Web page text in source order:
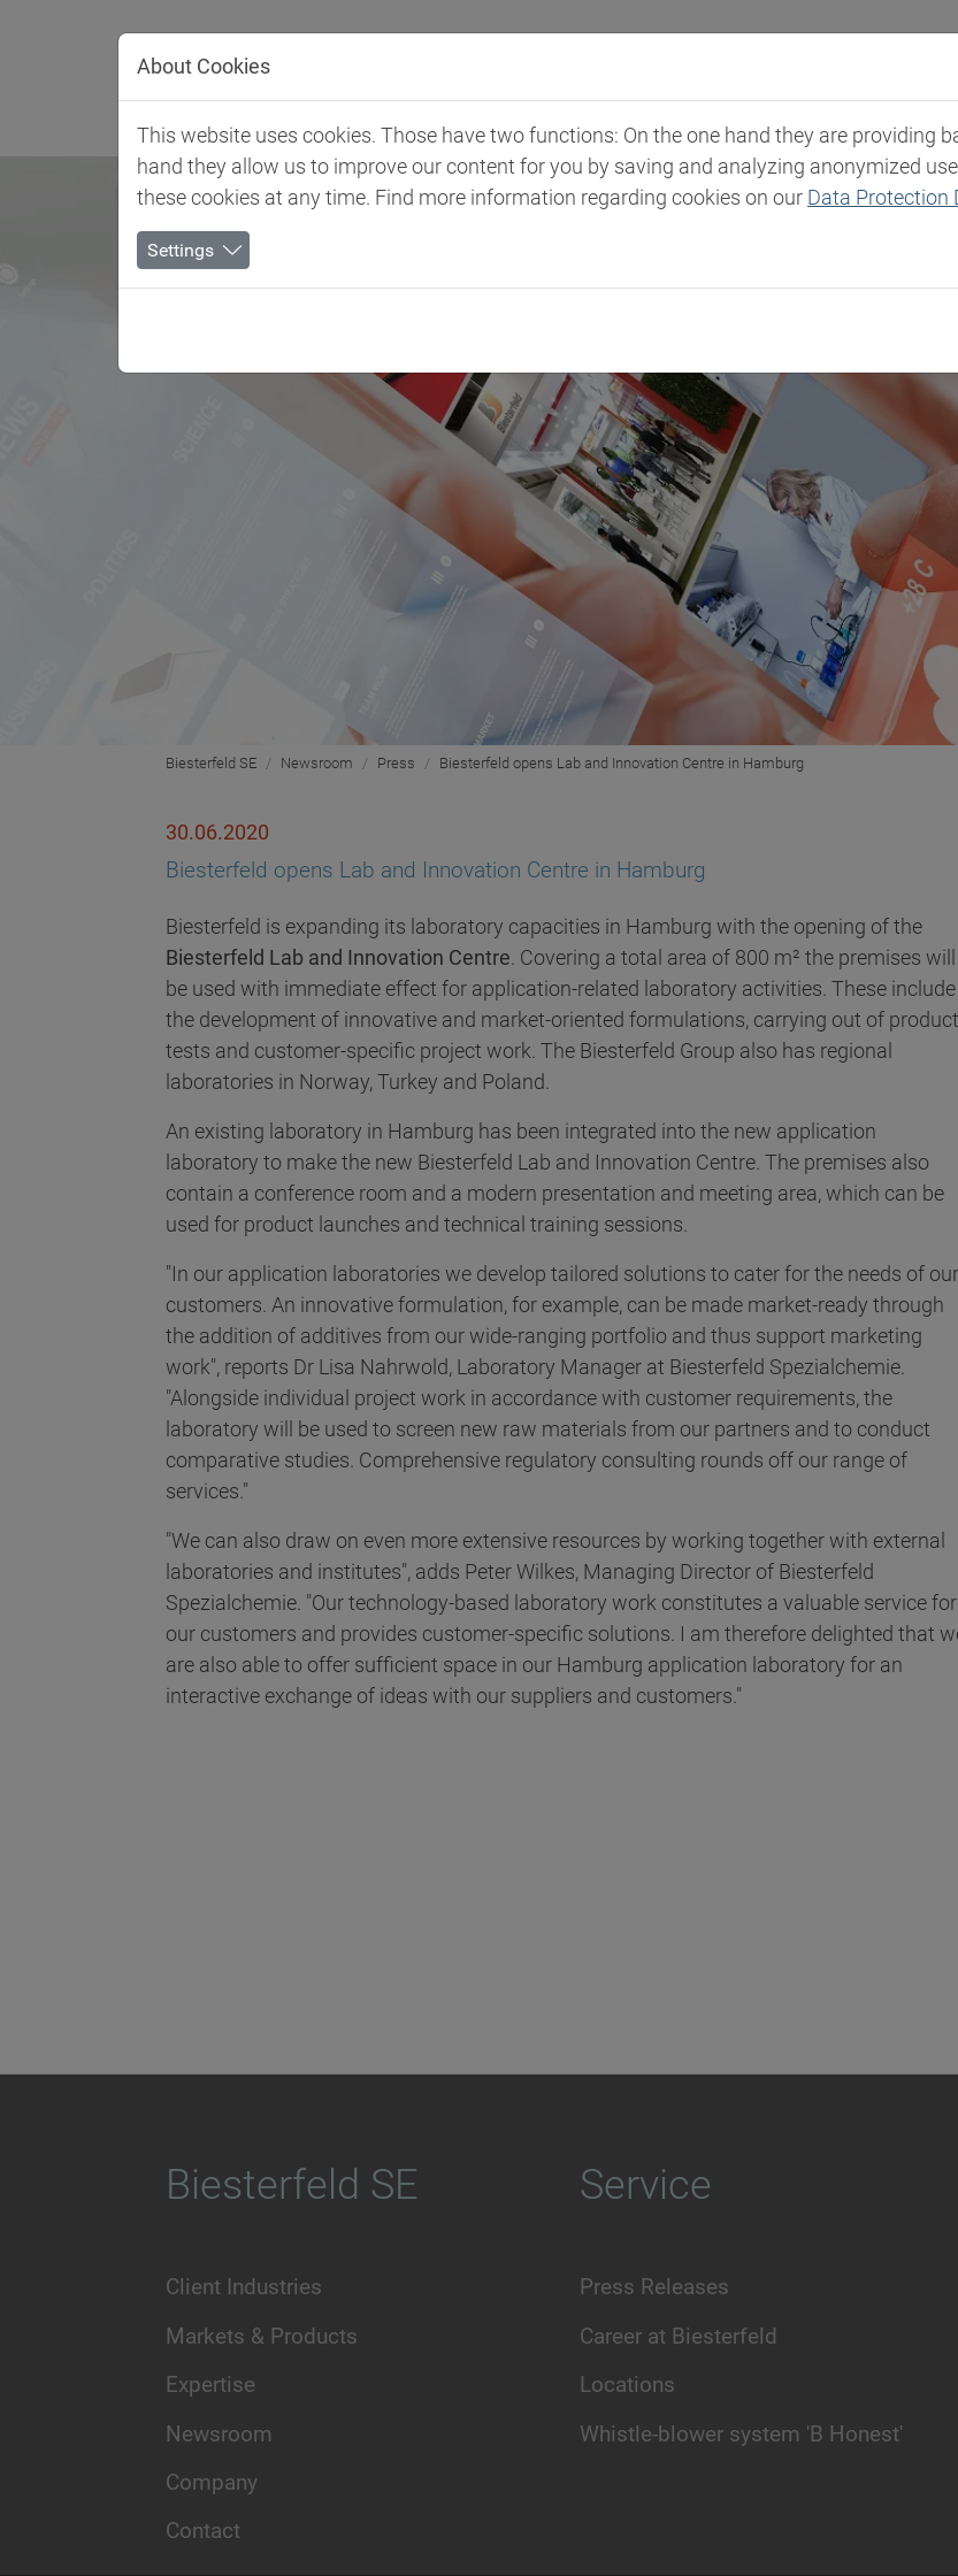
Client Industries Markets & Products Expertise
Biesterfeld SE Newsroom Press Biesterfeld opens Lab and Innovation Centre in Hamburg
30.06.2020
Biesterfeld opens Lab and Innovation Centre in Hamburg
Biesterfeld is expanding its laboratory capacities in Hamburg with the opening of the
Biesterfeld Lab and Innovation Centre. Covering a total area of 800 m² the premises will
be used with immediate effect for application-related laboratory activities. These include
the development of innovative and market-oriented formulations, carrying out of product
tests and customer-specific project work. The Biesterfeld Group also has regional
laboratories in Norway, Turkey and Poland.
An existing laboratory in Hamburg has been integrated into the new application
laboratory to make the new Biesterfeld Lab and Innovation Centre. The premises also
contain a conference room and a modern presentation and meeting area, which can be
used for product launches and technical training sessions.
"In our application laboratories we develop tailored solutions to cater for the needs of our
customers. An innovative formulation, for example, can be made market-ready through
the addition of additives from our wide-ranging portfolio and thus support marketing
work", reports Dr Lisa Nahrwold, Laboratory Manager at Biesterfeld Spezialchemie.
"Alongside individual project work in accordance with customer requirements, the
laboratory will be used to screen new raw materials from our partners and to conduct
comparative studies. Comprehensive regulatory consulting rounds off our range of
services."
"We can also draw on even more extensive resources by working together with external
laboratories and institutes", adds Peter Wilkes, Managing Director of Biesterfeld
Spezialchemie. "Our technology-based laboratory work constitutes a valuable service for
our customers and provides customer-specific solutions. I am therefore delighted that
are also able to offer sufficient space in our Hamburg application laboratory for an
interactive exchange of ideas with our suppliers and customers."
Biesterfeld SE
Client Industries
Markets & Products
Expertise
Newsroom
Company
Contact
Service
Press Releases
Career at Biesterfeld
Locations
Whistle-blower system 'B Honest'
About Cookies
This website uses cookies. Those have two functions: On the one hand they are providing
hand they allow us to improve our content for you by saving and analyzing anonymized
these cookies at any time. Find more information regarding cookies on our Data Protection
Settings